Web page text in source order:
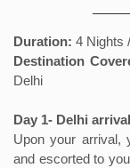
Duration: 4 Nights
Destination
Delhi
Day 1- Delhi arrival
Upon your arrival,
and escorted to